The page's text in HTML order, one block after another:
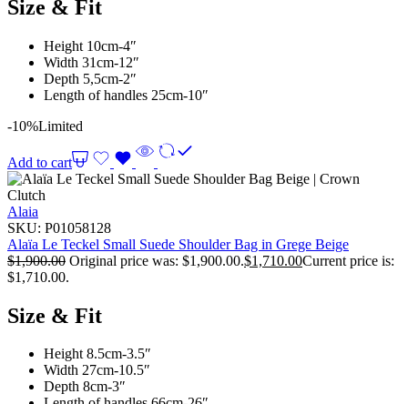
Size & Fit
Height 10cm-4″
Width 31cm-12″
Depth 5,5cm-2″
Length of handles 25cm-10″
-10%Limited
Add to cart
Alaia
SKU: P01058128
Alaïa Le Teckel Small Suede Shoulder Bag in Grege Beige
$1,900.00 Original price was: $1,900.00.$1,710.00Current price is:
$1,710.00.
Size & Fit
Height 8.5cm-3.5″
Width 27cm-10.5″
Depth 8cm-3″